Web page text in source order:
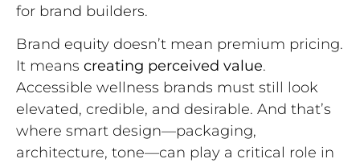
for brand builders.
Brand equity doesn’t mean premium pricing.
It means creating perceived value.
Accessible wellness brands must still look
elevated, credible, and desirable. And that’s
where smart design—packaging,
architecture, tone—can play a critical role in